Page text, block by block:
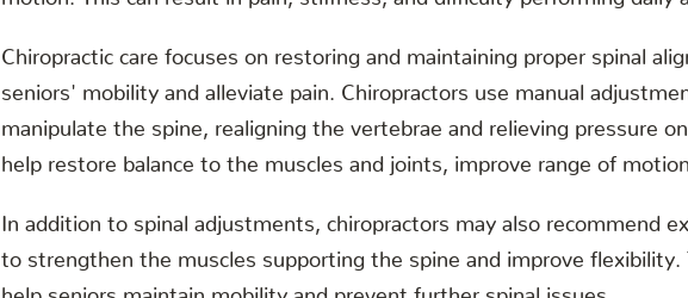
Chiropractic care focuses on restoring and maintaining proper spinal
seniors' mobility and alleviate pain. Chiropractors use manual
manipulate the spine, realigning the vertebrae and relieving pressure
help restore balance to the muscles and joints, improve range of
In addition to spinal adjustments, chiropractors may also recommend
to strengthen the muscles supporting the spine and improve flexibility.
help seniors maintain mobility and prevent further spinal issues.